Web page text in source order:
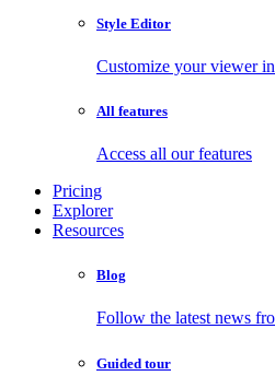
Style Editor
Customize your viewer
All features
Access all our features
Pricing
Explorer
Resources
Blog
Follow the latest news
Guided tour